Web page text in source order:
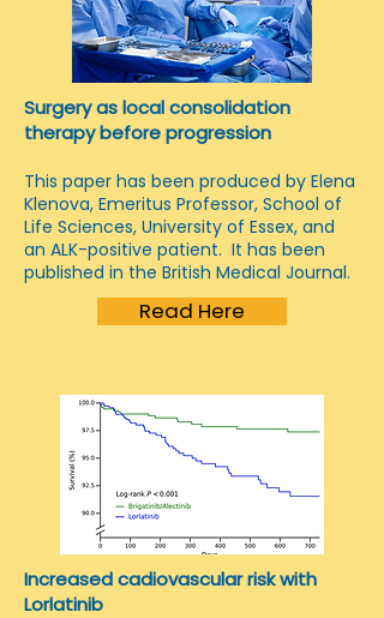
Surgery as local consolidation
therapy before progression
This paper has been produced by Elena
Klenova, Emeritus Professor, School of
Life Sciences, University of Essex, and
an ALK-positive patient. It has been
published in the British Medical Journal.
Read Here
Increased cadiovascular risk with
Lorlatinib